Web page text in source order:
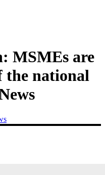
MSMEs are
the national